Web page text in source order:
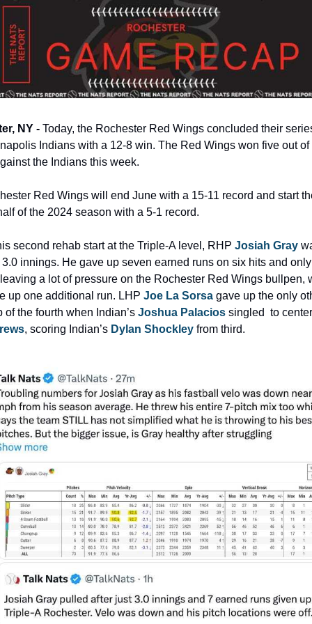
NY - Today, the Rochester Red Wings concluded their
Indians with a 12-8 win. The Red Wings won five out of
the Indians this week.
Red Wings will end June with a 15-11 record and start
of the 2024 season with a 5-1 record.
second rehab start at the Triple-A level, RHP Josiah Gray
innings. He gave up seven earned runs on six hits and
a lot of pressure on the Rochester Red Wings bullpen,
up one additional run. LHP Joe La Sorsa gave up the only
of the fourth when Indian’s Joshua Palacios
, scoring Indian’s Dylan Shockley from third.